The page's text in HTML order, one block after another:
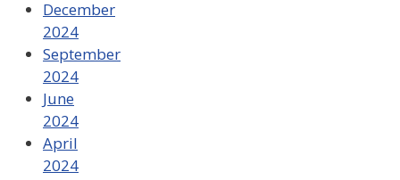
December
2024
September
2024
June
2024
April
2024